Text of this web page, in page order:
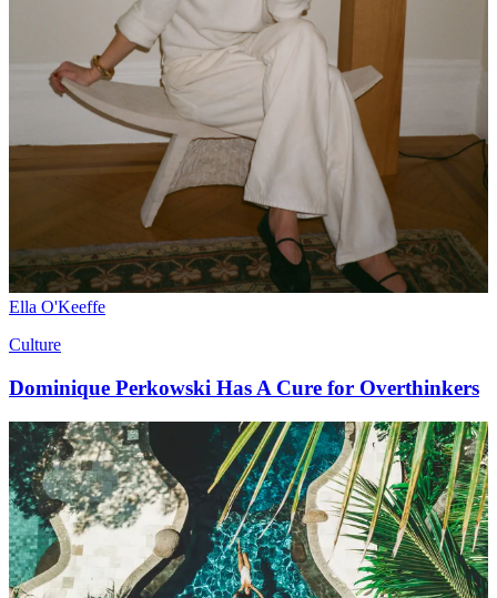
Ella O'Keeffe
Culture
Dominique Perkowski Has A Cure for Overthinkers